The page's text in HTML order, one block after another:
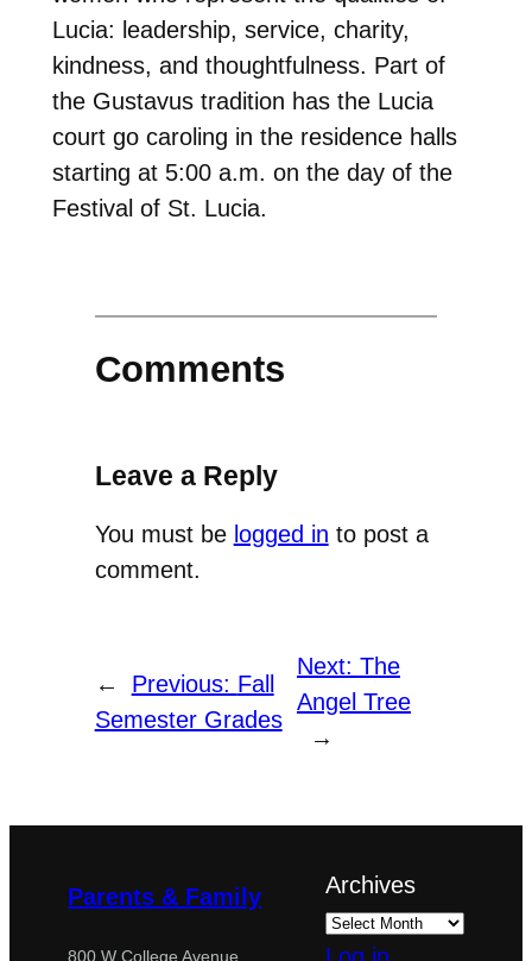
Lucia: leadership, service, charity,
kindness, and thoughtfulness. Part of
the Gustavus tradition has the Lucia
court go caroling in the residence halls
starting at 5:00 a.m. on the day of the
Festival of St. Lucia.
Comments
Leave a Reply
You must be logged in to post a
comment.
← Previous: Fall
Semester Grades
Next: The
Angel Tree
→
Parents & Family
800 W College Avenue,
Archives